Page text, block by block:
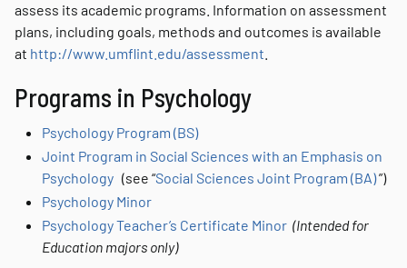
assess its academic programs. Information on assessment
plans, including goals, methods and outcomes is available
at http://www.umflint.edu/assessment
Programs in Psychology
Psychology Program (BS)
Joint Program in Social Sciences with an Emphasis on
Psychology (see “Social Sciences Joint Program (BA)”)
Psychology Minor
Psychology Teacher’s Certificate Minor (Intended for
Education majors only)